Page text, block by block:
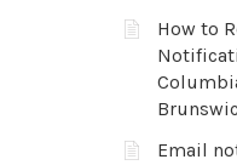
How to
Email